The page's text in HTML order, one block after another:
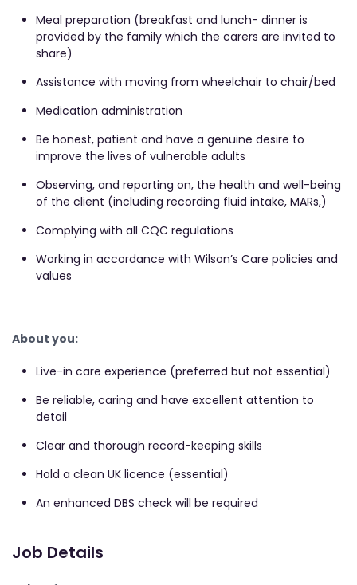
Meal preparation (breakfast and lunch- dinner is
provided by the family which the carers are invited to
share)
Assistance with moving from wheelchair to chair/bed
Medication administration
Be honest, patient and have a genuine desire to
improve the lives of vulnerable adults
Observing, and reporting on, the health and well-being
of the client (including recording fluid intake, MARs,)
Complying with all CQC regulations
Working in accordance with Wilson’s Care policies and
values
About you:
Live-in care experience (preferred but not essential)
Be reliable, caring and have excellent attention to
detail
Clear and thorough record-keeping skills
Hold a clean UK licence (essential)
An enhanced DBS check will be required
Job Details